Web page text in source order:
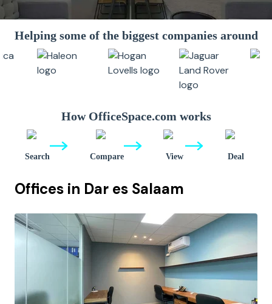
Helping some of the biggest companies around
How OfficeSpace.com works
Search Compare View Deal
Offices in Dar es Salaam